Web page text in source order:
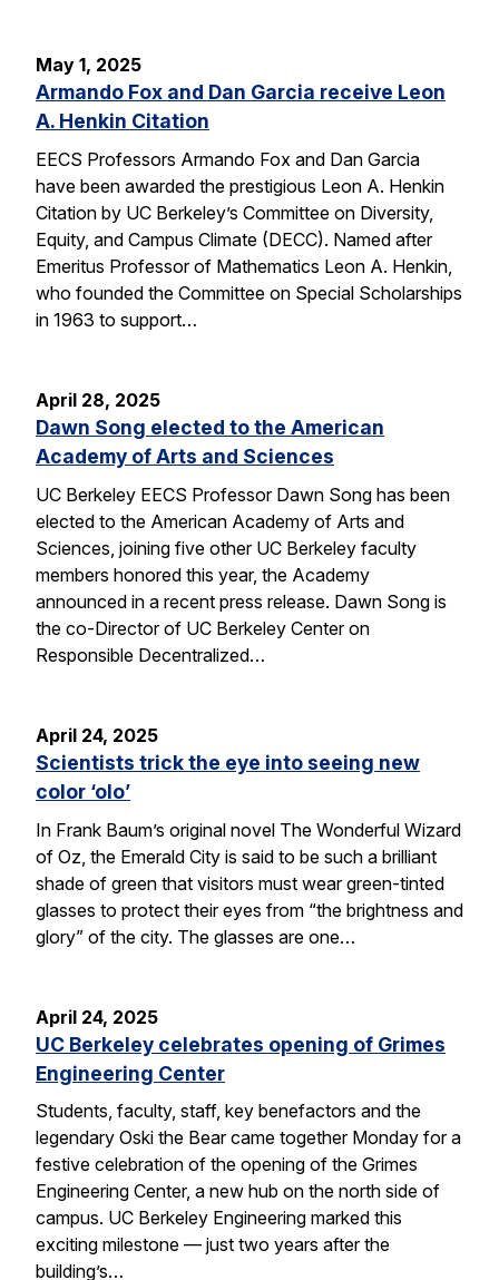
May 1, 2025
Armando Fox and Dan Garcia receive Leon
A. Henkin Citation
EECS Professors Armando Fox and Dan Garcia
have been awarded the prestigious Leon A. Henkin
Citation by UC Berkeley’s Committee on Diversity,
Equity, and Campus Climate (DECC). Named after
Emeritus Professor of Mathematics Leon A. Henkin,
who founded the Committee on Special Scholarships
in 1963 to support…
April 28, 2025
Dawn Song elected to the American
Academy of Arts and Sciences
UC Berkeley EECS Professor Dawn Song has been
elected to the American Academy of Arts and
Sciences, joining five other UC Berkeley faculty
members honored this year, the Academy
announced in a recent press release. Dawn Song is
the co-Director of UC Berkeley Center on
Responsible Decentralized…
April 24, 2025
Scientists trick the eye into seeing new
color ‘olo’
In Frank Baum’s original novel The Wonderful Wizard
of Oz, the Emerald City is said to be such a brilliant
shade of green that visitors must wear green-tinted
glasses to protect their eyes from “the brightness and
glory” of the city. The glasses are one…
April 24, 2025
UC Berkeley celebrates opening of Grimes
Engineering Center
Students, faculty, staff, key benefactors and the
legendary Oski the Bear came together Monday for a
festive celebration of the opening of the Grimes
Engineering Center, a new hub on the north side of
campus. UC Berkeley Engineering marked this
exciting milestone — just two years after the
building’s…